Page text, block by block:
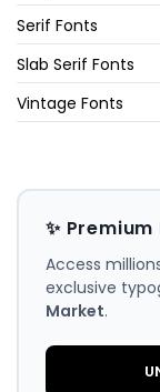
Serif Fonts
Slab Serif Fonts
Vintage Fonts
✨
Access
exclusive
Market.